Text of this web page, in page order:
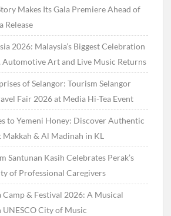
Makes Its Gala Premiere Ahead of
Release
2026: Malaysia’s Biggest Celebration
Art and Live Music Returns
of Selangor: Tourism Selangor
Fair 2026 at Media Hi-Tea Event
to Yemeni Honey: Discover Authentic
& Al Madinah in KL
Santunan Kasih Celebrates Perak’s
of Professional Caregivers
& Festival 2026: A Musical
City of Music